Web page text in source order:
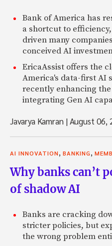
Bank of America has
a shortcut to
driven many
conceived AI
EricaAssist offers the
America's data-first AI
recently enhancing
integrating Gen AI
Javarya Kamran |August 06,
AI INNOVATION BANKING
Why banks can’t
of shadow AI
Banks are cracking
stricter policies, but
the wrong problem